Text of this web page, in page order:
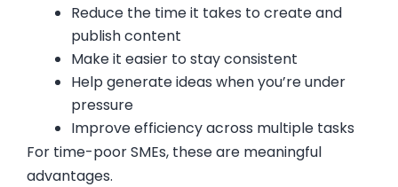
Reduce the time it takes to create and
publish content
Make it easier to stay consistent
Help generate ideas when you’re under
pressure
Improve efficiency across multiple tasks
For time-poor SMEs, these are meaningful
advantages.